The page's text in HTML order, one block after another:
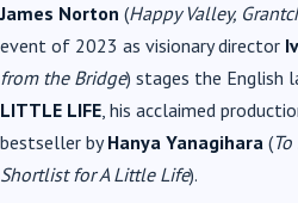
James Norton (Happy Valley,
event of 2023 as visionary director
from the Bridge) stages the English
LITTLE LIFE, his acclaimed
bestseller byHanya Yanagihara (
Shortlist for A Little Life).